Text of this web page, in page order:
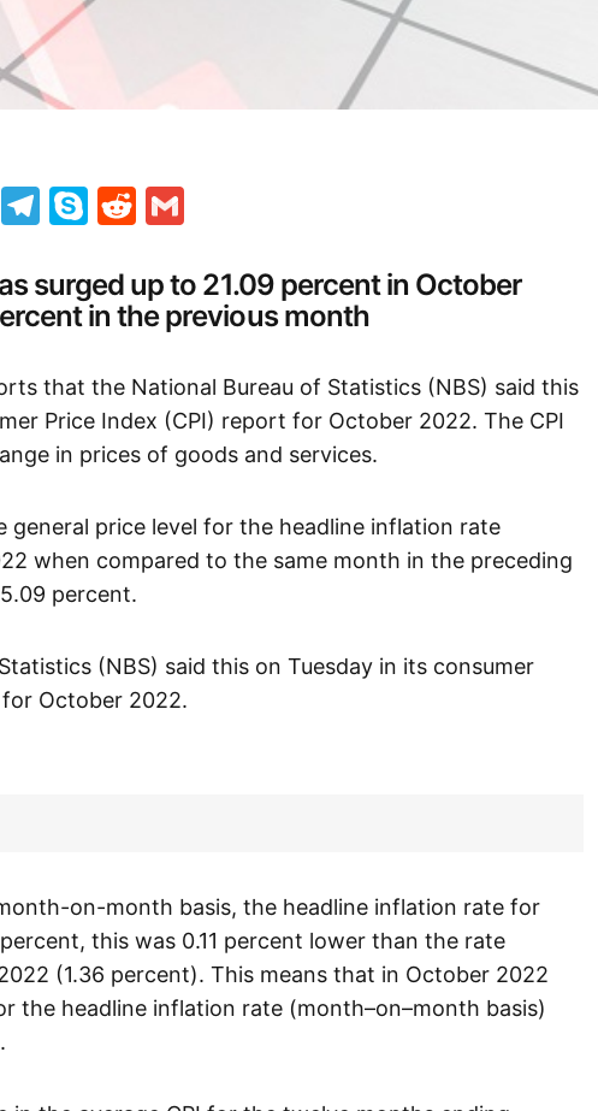
Threads
Telegram
SkypeReddit
surged up to 21.09 percent in October
in the previous month
that the National Bureau of Statistics (NBS) said this
Price Index (CPI) report for October 2022. The CPI
in prices of goods and services.
general price level for the headline inflation rate
when compared to the same month in the preceding
percent.
(NBS) said this on Tuesday in its consumer
October 2022.
on-month basis, the headline inflation rate for
this was 0.11 percent lower than the rate
(1.36 percent). This means that in October 2022
the headline inflation rate (month–on–month basis)